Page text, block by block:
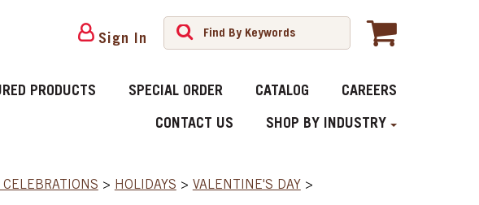
Sign In
PRODUCTS SPECIAL ORDER CATALOG CAREERS
CONTACT US SHOP BY INDUSTRY
> HOLIDAYS > VALENTINE'S DAY >